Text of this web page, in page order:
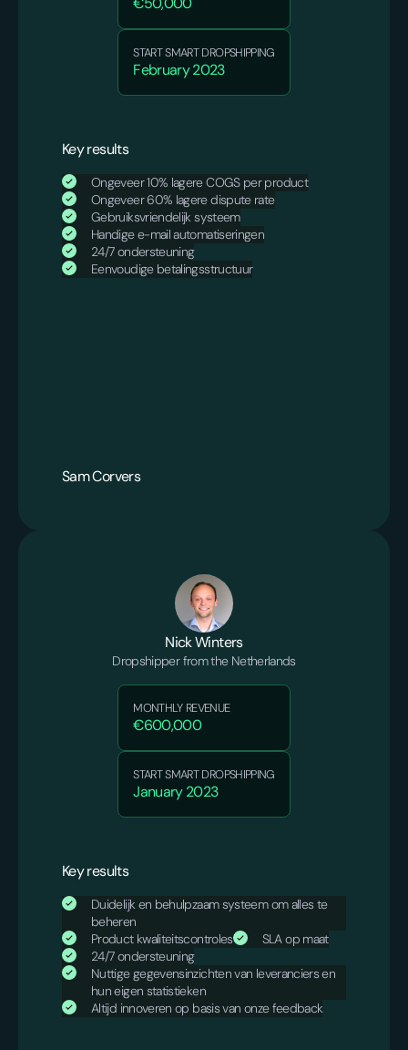
START SMART DROPSHIPPING
February 2023
Key results
Ongeveer 10% lagere COGS per product
Ongeveer 60% lagere dispute rate
Gebruiksvriendelijk systeem
Handige e-mail automatiseringen
24/7 ondersteuning
Eenvoudige betalingsstructuur
Sam Corvers
Nick Winters
Dropshipper from the Netherlands
MONTHLY REVENUE
€600,000
START SMART DROPSHIPPING
January 2023
Key results
Duidelijk en behulpzaam systeem om alles te
beheren
Product kwaliteitscontroles
SLA op maat
24/7 ondersteuning
Nuttige gegevensinzichten van leveranciers en
hun eigen statistieken
Altijd innoveren op basis van onze feedback